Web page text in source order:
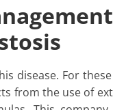
disease. For
from the use of